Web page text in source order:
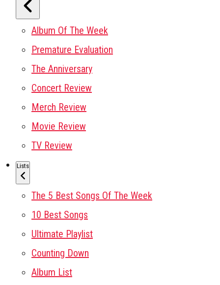
Album Of The Week
Premature Evaluation
The Anniversary
Concert Review
Merch Review
Movie Review
TV Review
Lists
The 5 Best Songs Of The Week
10 Best Songs
Ultimate Playlist
Counting Down
Album List